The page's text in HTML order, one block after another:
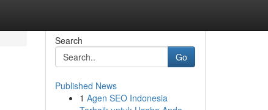
Search
Go
Published News
1 Agen SEO Indonesia